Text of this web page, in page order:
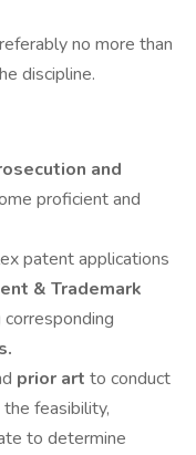
no more than
discipline.
and
proficient and
patent applications
& Trademark
corresponding
prior art to conduct
feasibility,
to determine